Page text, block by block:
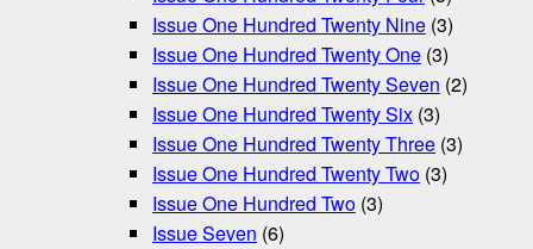
Issue One Hundred Twenty Nine (3)
Issue One Hundred Twenty One (3)
Issue One Hundred Twenty Seven (2)
Issue One Hundred Twenty Six (3)
Issue One Hundred Twenty Three (3)
Issue One Hundred Twenty Two (3)
Issue One Hundred Two (3)
Issue Seven (6)